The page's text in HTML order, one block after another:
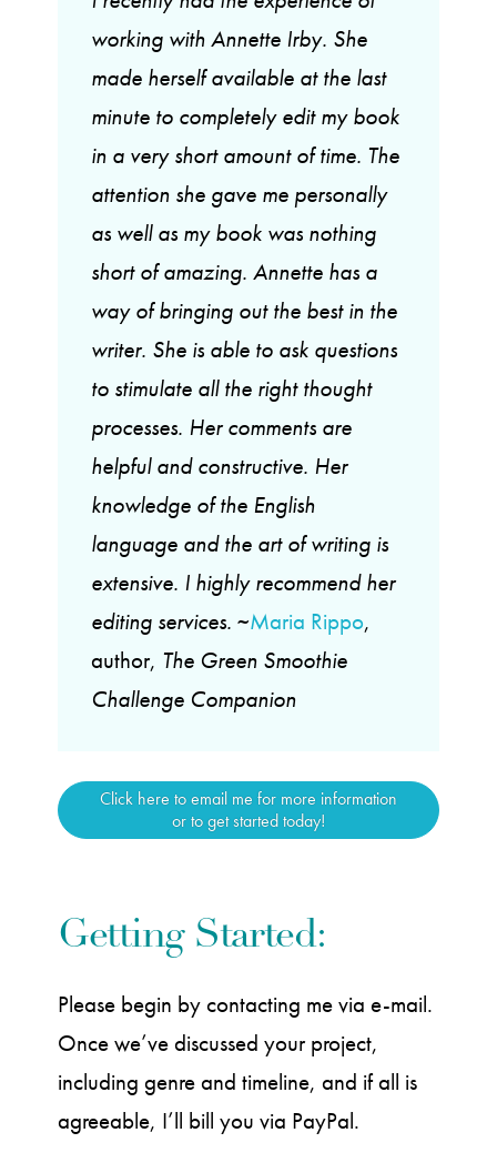
working with Annette Irby. She
made herself available at the last
minute to completely edit my book
in a very short amount of time. The
attention she gave me personally
as well as my book was nothing
short of amazing. Annette has a
way of bringing out the best in the
writer. She is able to ask questions
to stimulate all the right thought
processes. Her comments are
helpful and constructive. Her
knowledge of the English
language and the art of writing is
extensive. I highly recommend her
editing services. ~Maria Rippo,
author, The Green Smoothie
Challenge Companion
Click here to email me for more information
or to get started today!
Getting Started:
Please begin by contacting me via e-mail.
Once we’ve discussed your project,
including genre and timeline, and if all is
agreeable, I’ll bill you via PayPal.